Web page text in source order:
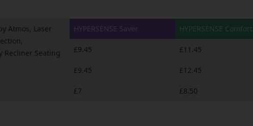
Atmos, Laser
Recliner Seating
HYPERSENSE Saver HYPERSENSE Comfort
£9.45 £11.45
£9.45 £12.45
£7 £8.50